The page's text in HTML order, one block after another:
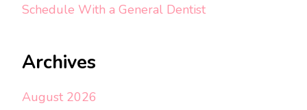
Schedule With a General Dentist
Archives
August 2026